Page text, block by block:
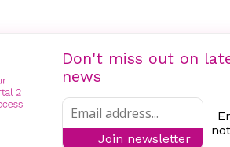
Don't miss out on
news
Join newsletter